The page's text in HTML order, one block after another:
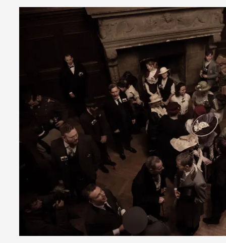
Read More...
Play at Scale
By Mo Holkar 2026-05-06
Media
This video was recorded during the 2025 Nordic Larp
busi...